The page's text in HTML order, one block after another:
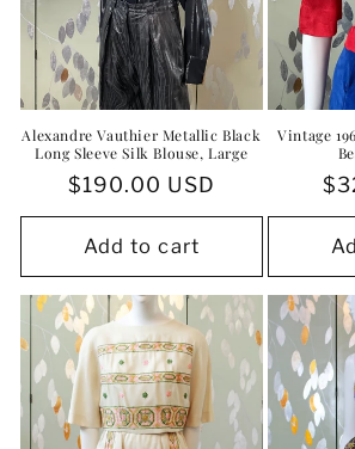
Alexandre Vauthier Metallic Black
Long Sleeve Silk Blouse, Large
Regular
price
$190.00 USD
Add to cart
Vintage